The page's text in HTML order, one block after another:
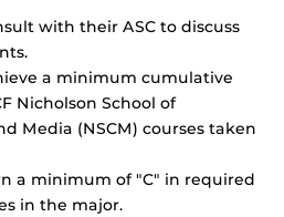
with their ASC to discuss
a minimum cumulative
Nicholson School of
Media (NSCM) courses taken
a minimum of "C" in required
in the major.